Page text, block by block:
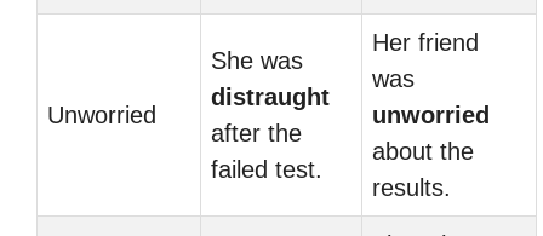
Unworried
She was
distraught
after the
failed test.
Her friend
was
unworried
about the
results.